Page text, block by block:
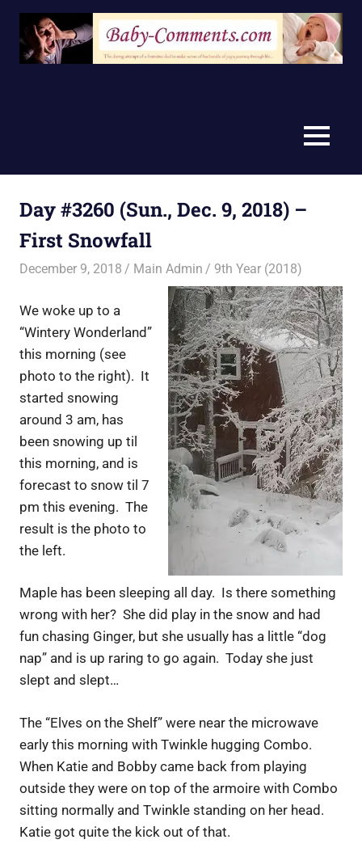
Skip
content
MENU
Day #3260 (Sun., Dec. 9, 2018) –
First Snowfall
December 9, 2018 Main Admin 9th Year (2018)
We woke up to a
“Wintery Wonderland”
this morning (see
photo to the right). It
started snowing
around 3 am, has
been snowing up til
this morning, and is
forecast to snow til 7
pm this evening. The
result is the photo to
the left.
Maple has been sleeping all day. Is there something
wrong with her? She did play in the snow and had
fun chasing Ginger, but she usually has a little “dog
nap” and is up raring to go again. Today she just
slept and slept…
The “Elves on the Shelf” were near the microwave
early this morning with Twinkle hugging Combo.
When Katie and Bobby came back from playing
outside they were on top of the armoire with Combo
sitting normally and Twinkle standing on her head.
Katie got quite the kick out of that.